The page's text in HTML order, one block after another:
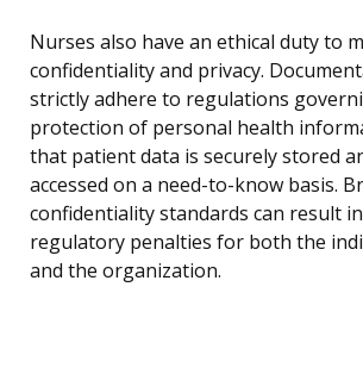
Nurses also have an ethical duty to
confidentiality and privacy.
strictly adhere to regulations
protection of personal health
that patient data is securely stored
accessed on a need-to-know basis.
confidentiality standards can result
regulatory penalties for both the
and the organization.